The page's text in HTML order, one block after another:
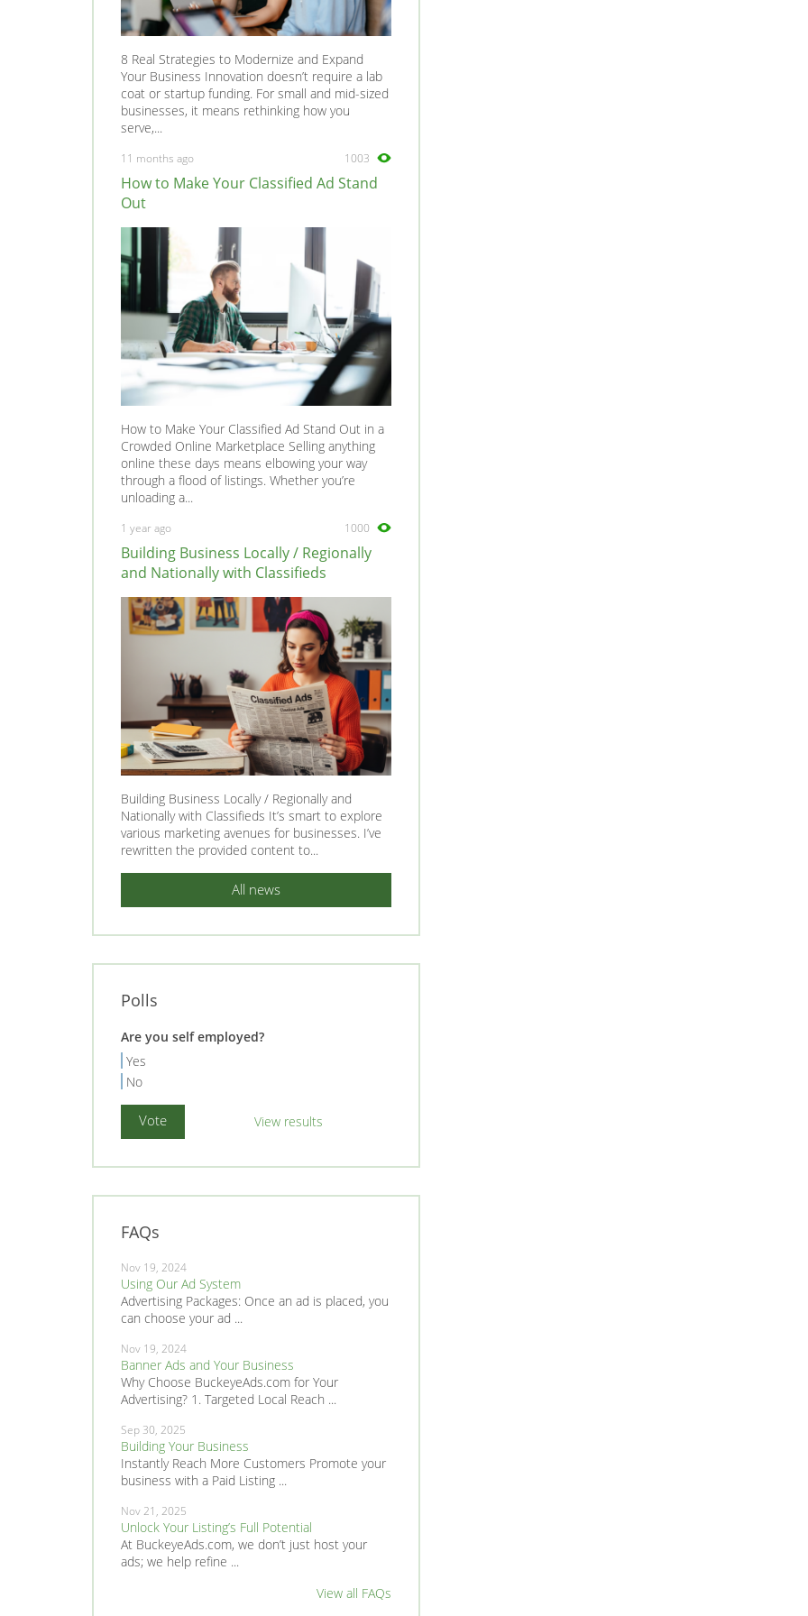
8 Real Strategies to Modernize and Expand
Your Business Innovation doesn’t require a lab
coat or startup funding. For small and mid-sized
businesses, it means rethinking how you
serve,...
11 months ago 1003
How to Make Your Classified Ad Stand
Out
How to Make Your Classified Ad Stand Out in a
Crowded Online Marketplace Selling anything
online these days means elbowing your way
through a flood of listings. Whether you’re
unloading a...
1 year ago 1000
Building Business Locally / Regionally
and Nationally with Classifieds
Building Business Locally / Regionally and
Nationally with Classifieds It’s smart to explore
various marketing avenues for businesses. I’ve
rewritten the provided content to...
All news
Polls
Are you self employed?
Yes
No
View results
FAQs
Nov 19, 2024
Using Our Ad System
Advertising Packages: Once an ad is placed, you
can choose your ad ...
Nov 19, 2024
Banner Ads and Your Business
Why Choose BuckeyeAds.com for Your
Advertising? 1. Targeted Local Reach ...
Sep 30, 2025
Building Your Business
Instantly Reach More Customers Promote your
business with a Paid Listing ...
Nov 21, 2025
Unlock Your Listing’s Full Potential
At BuckeyeAds.com, we don’t just host your
ads; we help refine ...
View all FAQs